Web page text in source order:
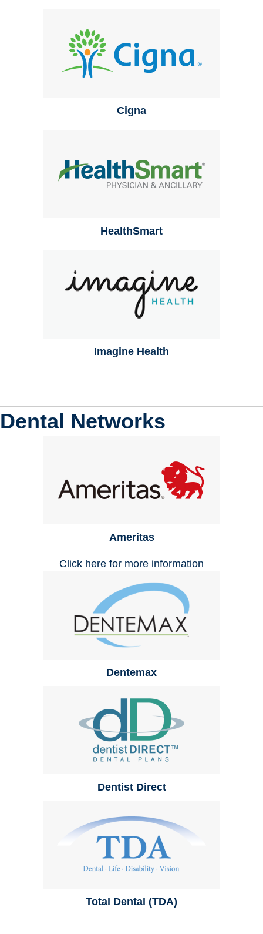
Cigna
HealthSmart
Imagine Health
Dental Networks
Ameritas
Click here for more information
Dentemax
Dentist Direct
Total Dental (TDA)